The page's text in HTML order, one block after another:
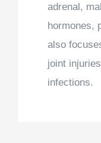
adrenal,
hormones,
also
joint
infections.